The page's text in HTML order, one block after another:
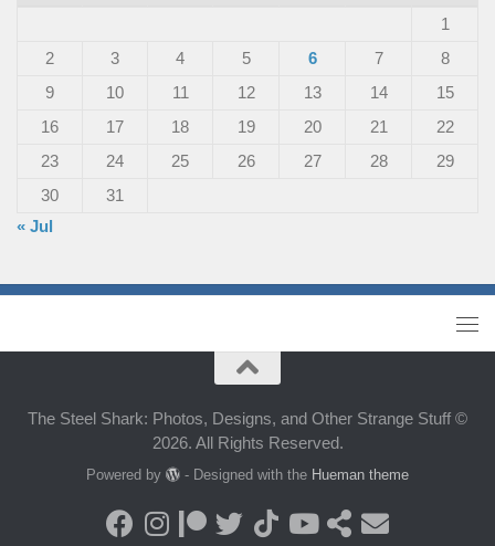
1
2
3 4 5 6 7
8
9
10 11 12 13 14
15
16
17 18 19 20 21
22
23
24 25 26 27 28
29
30
31
« Jul
The Steel Shark: Photos, Designs, and Other Strange Stuff ©
2026. All Rights Reserved.
Powered by - Designed with the Hueman theme